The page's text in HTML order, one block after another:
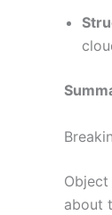
about